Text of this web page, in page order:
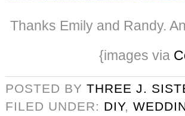
Thanks Emily and Randy.
{images via
POSTED BY THREE J.
FILED UNDER: DIY,